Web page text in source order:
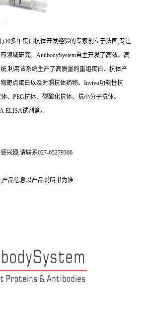
30多年蛋白抗体开发经验的专家创立于法国,专注
领域研究。AntibodySystem自主开发了高效、高
,利用该系统生产了高质量的重组蛋白、抗体产
靶点蛋白以及对照抗体药物、Invivo功能性抗
、PEG抗体、磷酸化抗体、抗小分子抗体、
ELISA试剂盒。
兴趣,请联系027-65279366
产品信息以产品说明书为准